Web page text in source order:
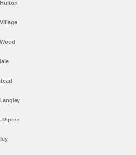
Ripton